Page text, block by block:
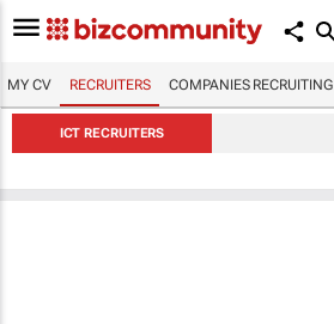
MY CV RECRUITERS COMPANIES RECRUITING
ICT RECRUITERS